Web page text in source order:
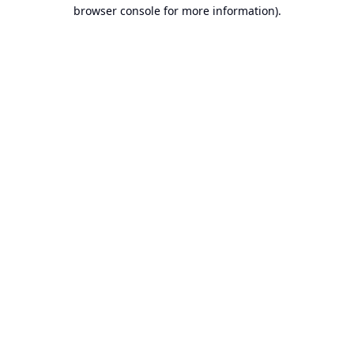
browser console for more information).